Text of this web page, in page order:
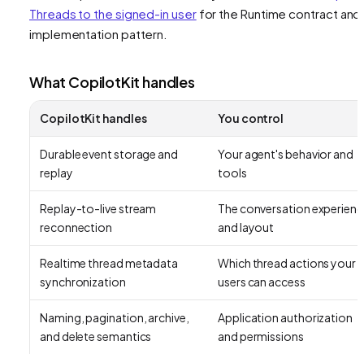
Threads to the signed-in userfor the Runtime contract and
implementation pattern.
What CopilotKit handles
CopilotKit handles You control
Durable event storage and
replay
Your agent's behavior and
tools
Replay-to-live stream
reconnection
The conversation
and layout
Realtime thread metadata
synchronization
Which thread actions your
users can access
Naming, pagination, archive,
and delete semantics
Application authorization
and permissions